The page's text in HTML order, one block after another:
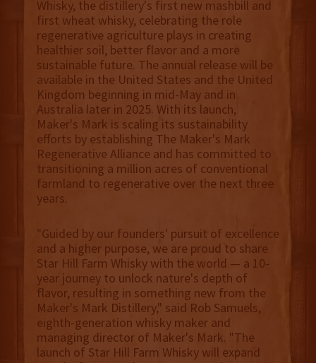
Whisky, the distillery's first new mashbill and
first wheat whisky, celebrating the role
regenerative agriculture plays in creating
healthier soil, better flavor and a more
sustainable future. The annual release will be
available in the United States and the United
Kingdom beginning in mid-May and in
Australia later in 2025. With its launch,
Maker's Mark is scaling its sustainability
efforts by establishing The Maker's Mark
Regenerative Alliance and has committed to
transitioning a million acres of conventional
farmland to regenerative over the next three
years.
"Guided by our founders' pursuit of excellence
and a higher purpose, we are proud to share
Star Hill Farm Whisky with the world — a 10-
year journey to unlock nature's depth of
flavor, resulting in something new from the
Maker's Mark Distillery," said Rob Samuels,
eighth-generation whisky maker and
managing director of Maker's Mark. "The
launch of Star Hill Farm Whisky will expand